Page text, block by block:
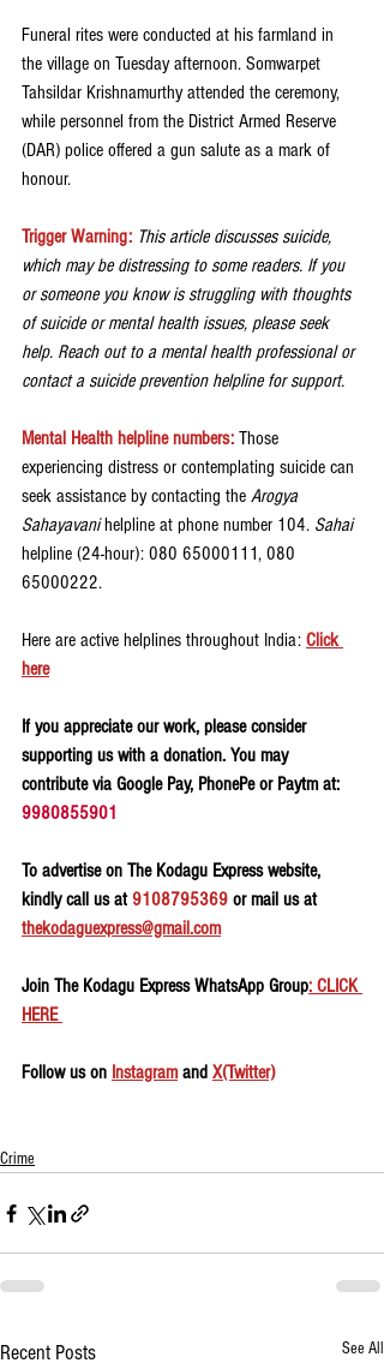
Funeral rites were conducted at his farmland in
the village on Tuesday afternoon. Somwarpet
Tahsildar Krishnamurthy attended the ceremony,
while personnel from the District Armed Reserve
(DAR) police offered a gun salute as a mark of
honour.
Trigger Warning: This article discusses suicide,
which may be distressing to some readers. If you
or someone you know is struggling with thoughts
of suicide or mental health issues, please seek
help. Reach out to a mental health professional or
contact a suicide prevention helpline for support.
Mental Health helpline numbers: Those
experiencing distress or contemplating suicide can
seek assistance by contacting the Arogya
Sahayavani helpline at phone number 104. Sahai
helpline (24-hour): 080 65000111, 080
65000222.
Here are active helplines throughout India: Click
here
If you appreciate our work, please consider
supporting us with a donation. You may
contribute via Google Pay, PhonePe or Paytm at:
9980855901
To advertise on The Kodagu Express website,
kindly call us at 9108795369 or mail us at
thekodaguexpress@gmail.com
Join The Kodagu Express WhatsApp Group: CLICK
HERE
Follow us on Instagram and X(Twitter)
Crime
Recent Posts See All